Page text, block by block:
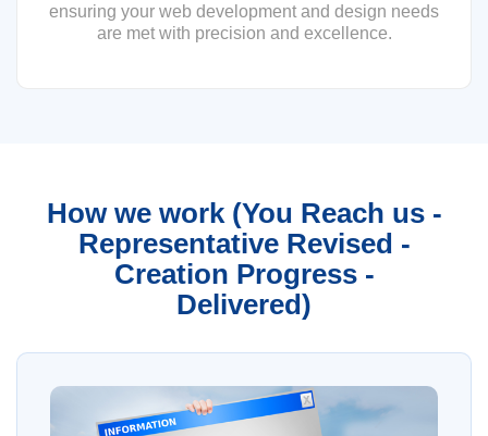
ensuring your web development and design needs
are met with precision and excellence.
How we work (You Reach us -
Representative Revised -
Creation Progress -
Delivered)